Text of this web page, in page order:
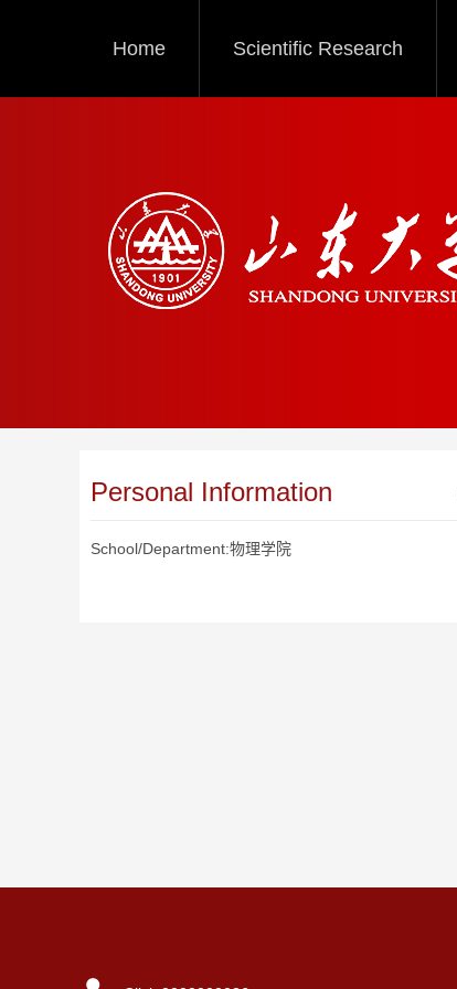
Home Scientific Research
Personal Information
School/Department:物理学院